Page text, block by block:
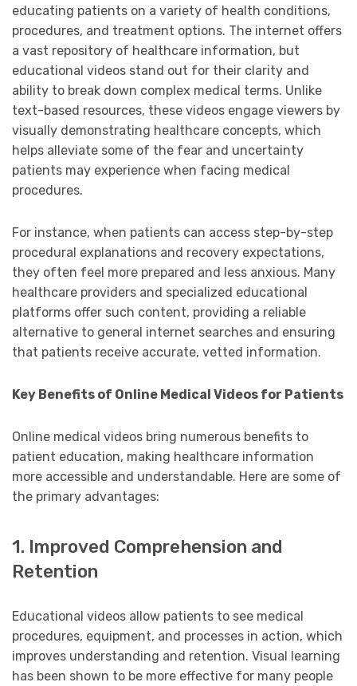
educating patients on a variety of health conditions,
procedures, and treatment options. The internet offers
a vast repository of healthcare information, but
educational videos stand out for their clarity and
ability to break down complex medical terms. Unlike
text-based resources, these videos engage viewers by
visually demonstrating healthcare concepts, which
helps alleviate some of the fear and uncertainty
patients may experience when facing medical
procedures.
For instance, when patients can access step-by-step
procedural explanations and recovery expectations,
they often feel more prepared and less anxious. Many
healthcare providers and specialized educational
platforms offer such content, providing a reliable
alternative to general internet searches and ensuring
that patients receive accurate, vetted information.
Key Benefits of Online Medical Videos for Patients
Online medical videos bring numerous benefits to
patient education, making healthcare information
more accessible and understandable. Here are some of
the primary advantages:
1. Improved Comprehension and
Retention
Educational videos allow patients to see medical
procedures, equipment, and processes in action, which
improves understanding and retention. Visual learning
has been shown to be more effective for many people